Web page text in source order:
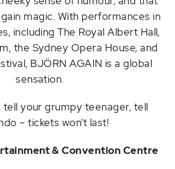
magic. With performances in
including The Royal Albert Hall,
the Sydney Opera House, and
BJÖRN AGAIN is a global
sensation.
tell your grumpy teenager, tell
– tickets won’t last!
& Convention Centre